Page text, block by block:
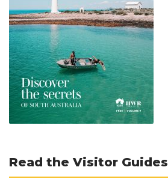
Read the Visitor Guides